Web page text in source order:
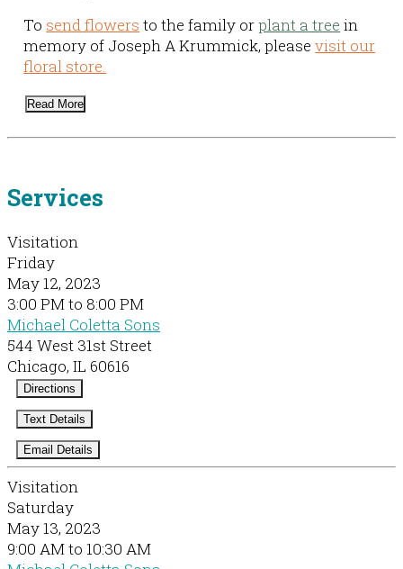
To send flowers to the family orplant a tree in
memory of Joseph A Krummick, pleasevisit our
floral store.
Read More
Services
Visitation
Friday
May 12, 2023
3:00 PM to 8:00 PM
Michael Coletta Sons
544 West 31st Street
Chicago, IL 60616
Directions
Text Details
Email Details
Visitation
Saturday
May 13, 2023
9:00 AM to 10:30 AM